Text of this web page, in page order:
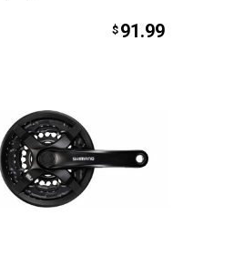
$ 91.99